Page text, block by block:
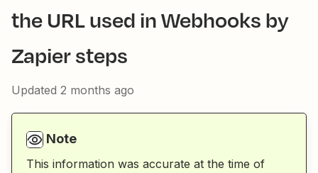
the URL used in Webhooks by
Zapier steps
Updated 2 months ago
Note
This information was accurate at the time of